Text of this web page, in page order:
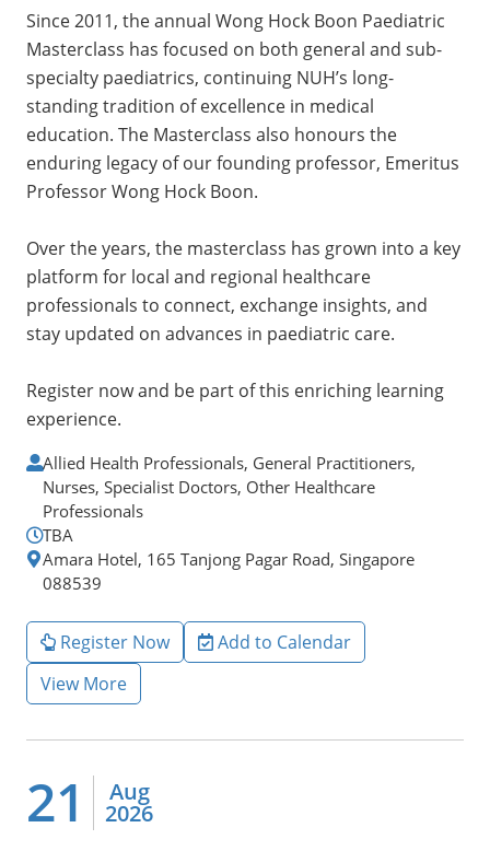
Since 2011, the annual Wong Hock Boon Paediatric
Masterclass has focused on both general and sub-
specialty paediatrics, continuing NUH’s long-
standing tradition of excellence in medical
education. The Masterclass also honours the
enduring legacy of our founding professor, Emeritus
Professor Wong Hock Boon.
Over the years, the masterclass has grown into a key
platform for local and regional healthcare
professionals to connect, exchange insights, and
stay updated on advances in paediatric care.
Register now and be part of this enriching learning
experience.
Allied Health Professionals, General Practitioners,
Nurses, Specialist Doctors, Other Healthcare
Professionals
TBA
Amara Hotel, 165 Tanjong Pagar Road, Singapore
088539
Register Now
Add to Calendar
View More
21 Aug
2026